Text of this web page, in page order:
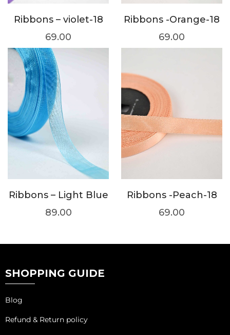
Ribbons – violet-18
69.00
Ribbons -Orange-18
69.00
Ribbons – Light Blue
89.00
Ribbons -Peach-18
69.00
SHOPPING GUIDE
Blog
Refund & Return policy